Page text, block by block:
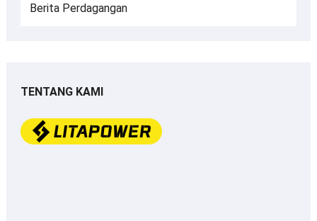
Berita Perdagangan
TENTANG KAMI